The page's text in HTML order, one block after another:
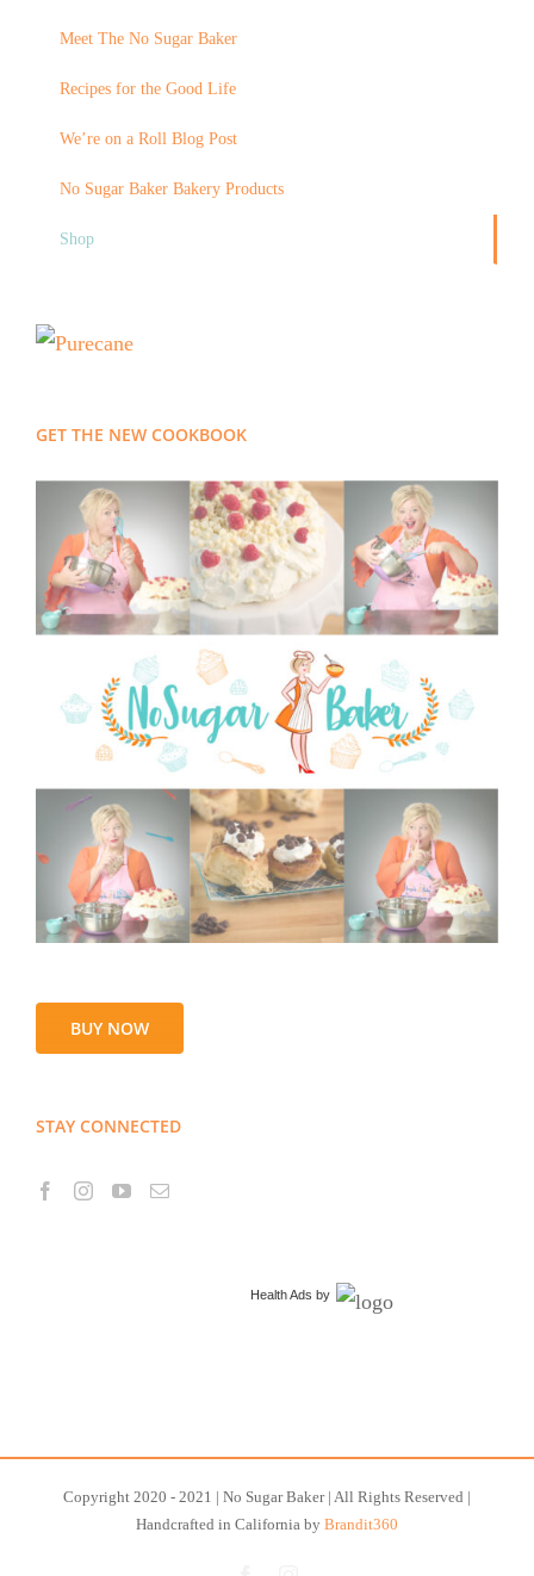
Meet The No Sugar Baker
Recipes for the Good Life
We’re on a Roll Blog Post
No Sugar Baker Bakery Products
Shop
GET THE NEW COOKBOOK
BUY NOW
STAY CONNECTED
Health Ads by
Copyright 2020 - 2021 | No Sugar Baker | All Rights Reserved |
Handcrafted in California by Brandit360